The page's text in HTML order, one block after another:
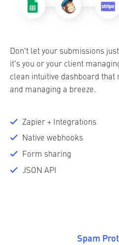
Don't let your submissions
it's you or your client
clean intuitive dashboard that
and managing a breeze.
Zapier + Integrations
Native webhooks
Form sharing
JSON API
Spam